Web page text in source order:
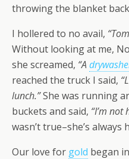
throwing the blanket
I hollered to no avail,
Without looking at me,
she screamed, “A
reached the truck I said,
lunch.”She was running
buckets and said, “I’m not
wasn’t true–she’s always
Our love for gold began